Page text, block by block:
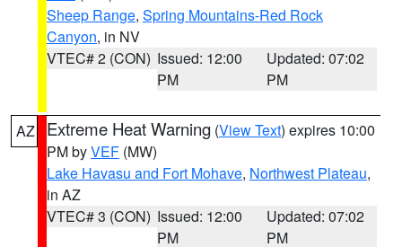
Sheep Range, Spring Mountains-Red Rock
Canyon, in NV
VTEC# 2 (CON) Issued: 12:00
PM
Updated: 07:02
PM
AZ Extreme Heat Warning (View Text) expires 10:00
PM byVEF (MW)
Lake Havasu and Fort Mohave, Northwest Plateau,
in AZ
VTEC# 3 (CON) Issued: 12:00
PM
Updated: 07:02
PM